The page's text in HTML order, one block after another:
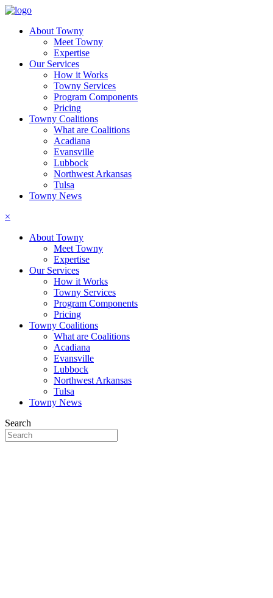
About Towny
Meet Towny
Expertise
Our Services
How it Works
Towny Services
Program Components
Pricing
Towny Coalitions
What are Coalitions
Acadiana
Evansville
Lubbock
Northwest Arkansas
Tulsa
Towny News
×
About Towny
Meet Towny
Expertise
Our Services
How it Works
Towny Services
Program Components
Pricing
Towny Coalitions
What are Coalitions
Acadiana
Evansville
Lubbock
Northwest Arkansas
Tulsa
Towny News
Search